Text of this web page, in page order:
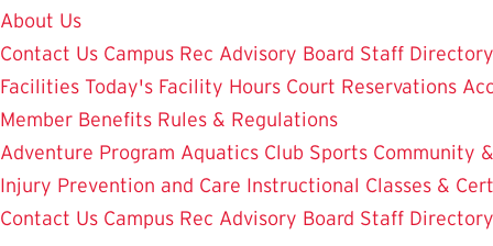
About Us
Contact Us Campus Rec Advisory Board Staff Directory
Facilities Today's Facility Hours Court Reservations
Member Benefits Rules & Regulations
Adventure Program Aquatics Club Sports Community
Injury Prevention and Care Instructional Classes &
Contact Us Campus Rec Advisory Board Staff Directory